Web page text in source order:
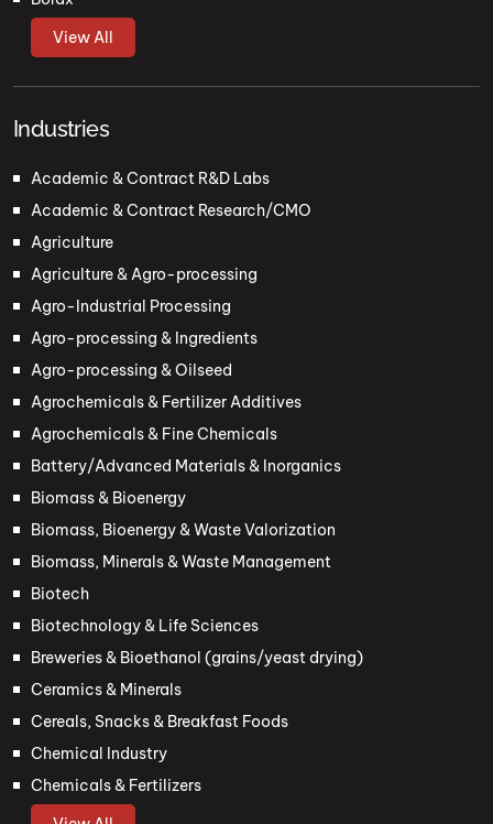
View All
Industries
Academic & Contract R&D Labs
Academic & Contract Research/CMO
Agriculture
Agriculture & Agro-processing
Agro-Industrial Processing
Agro-processing & Ingredients
Agro-processing & Oilseed
Agrochemicals & Fertilizer Additives
Agrochemicals & Fine Chemicals
Battery/Advanced Materials & Inorganics
Biomass & Bioenergy
Biomass, Bioenergy & Waste Valorization
Biomass, Minerals & Waste Management
Biotech
Biotechnology & Life Sciences
Breweries & Bioethanol (grains/yeast drying)
Ceramics & Minerals
Cereals, Snacks & Breakfast Foods
Chemical Industry
Chemicals & Fertilizers